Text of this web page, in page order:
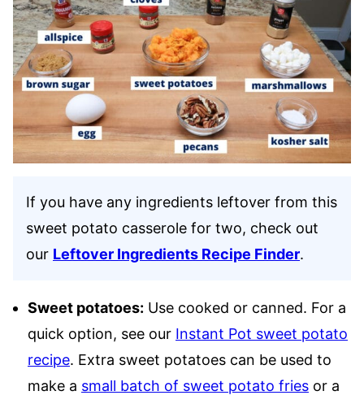
If you have any ingredients leftover from this
sweet potato casserole for two, check out
our Leftover Ingredients Recipe Finder.
Sweet potatoes: Use cooked or canned. For a
quick option, see our Instant Pot sweet potato
recipe. Extra sweet potatoes can be used to
make a small batch of sweet potato fries or a